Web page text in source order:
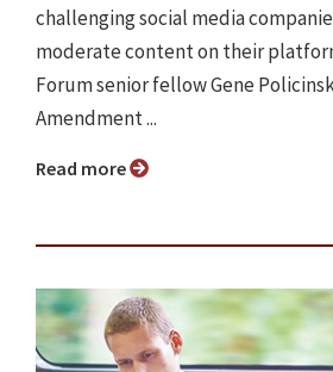
challenging social media
moderate content on their
Forum senior fellow Gene
Amendment ...
Read more